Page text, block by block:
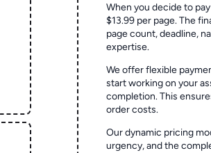
When you decide to
$13.99 per page. The
page count, deadline,
expertise.
We offer flexible
start working on your
completion. This
order costs.
Our dynamic pricing
urgency, and the